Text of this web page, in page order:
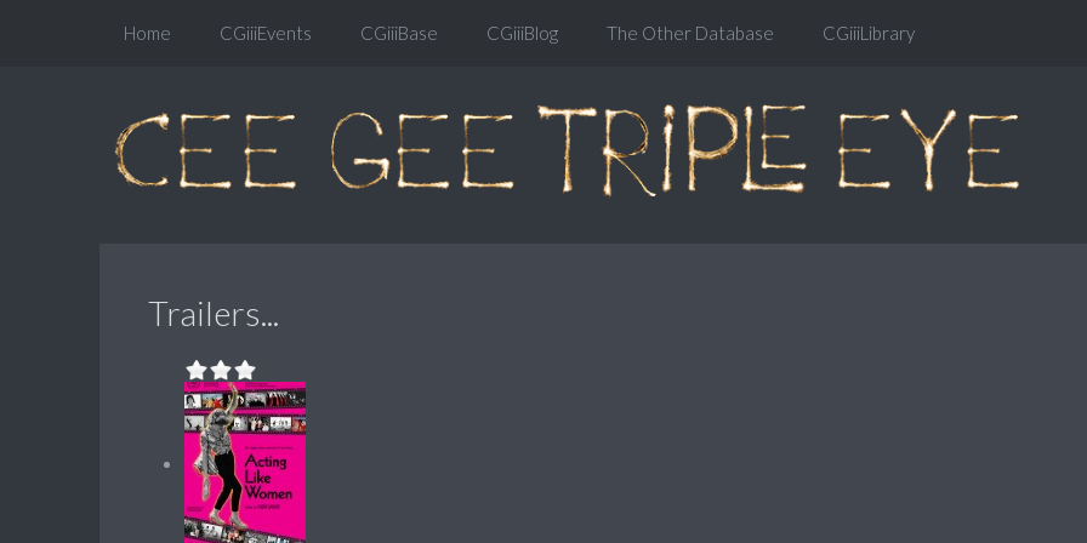
Home CGiiiEvents CGiiiBase CGiiiBlog The Other Database CGiiiLibrary
Trailers...